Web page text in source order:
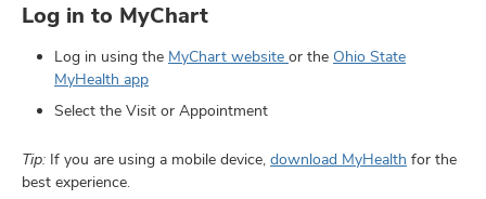
Log in to MyChart
Log in using the MyChart website or the Ohio State
MyHealth app
Select the Visit or Appointment
Tip: If you are using a mobile device, download MyHealth for the
best experience.